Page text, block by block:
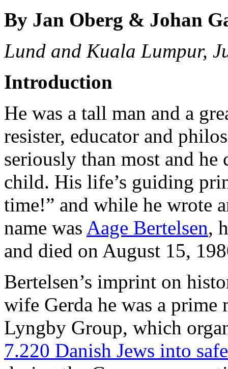
By Jan Oberg & Johan
Lund and Kuala Lumpur,
Introduction
He was a tall man and a
resister, educator and
seriously than most and
child. His life’s guiding
time!” and while he wrote
name was Aage Bertelsen,
and died on August 15,
Bertelsen’s imprint on
wife Gerda he was a
Lyngby Group, which
7.220 Danish Jews into